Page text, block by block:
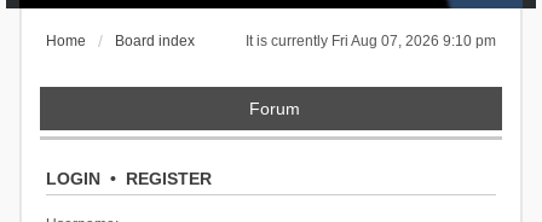
It is currently Fri Aug 07, 2026 9:10 pm
Home Board index
Forum
LOGIN• REGISTER